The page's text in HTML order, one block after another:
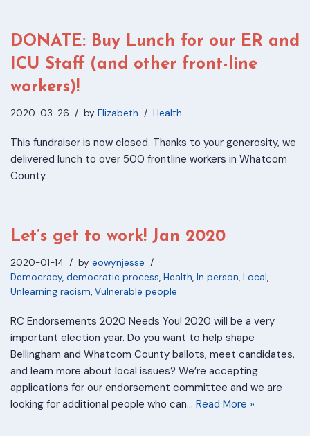
DONATE: Buy Lunch for our ER and
ICU Staff (and other front-line
workers)!
2020-03-26 by Elizabeth Health
This fundraiser is now closed. Thanks to your generosity, we
delivered lunch to over 500 frontline workers in Whatcom
County.
Let’s get to work! Jan 2020
2020-01-14 by eowynjesse
Democracy, democratic process, Health, In person, Local,
Unlearning racism, Vulnerable people
RC Endorsements 2020 Needs You! 2020 will be a very
important election year. Do you want to help shape
Bellingham and Whatcom County ballots, meet candidates,
and learn more about local issues? We’re accepting
applications for our endorsement committee and we are
looking for additional people who can… Read More »